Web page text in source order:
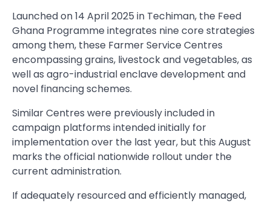
Launched on 14 April 2025 in Techiman, the Feed
Ghana Programme integrates nine core strategies
among them, these Farmer Service Centres
encompassing grains, livestock and vegetables, as
well as agro-industrial enclave development and
novel financing schemes.
Similar Centres were previously included in
campaign platforms intended initially for
implementation over the last year, but this August
marks the official nationwide rollout under the
current administration.
If adequately resourced and efficiently managed,